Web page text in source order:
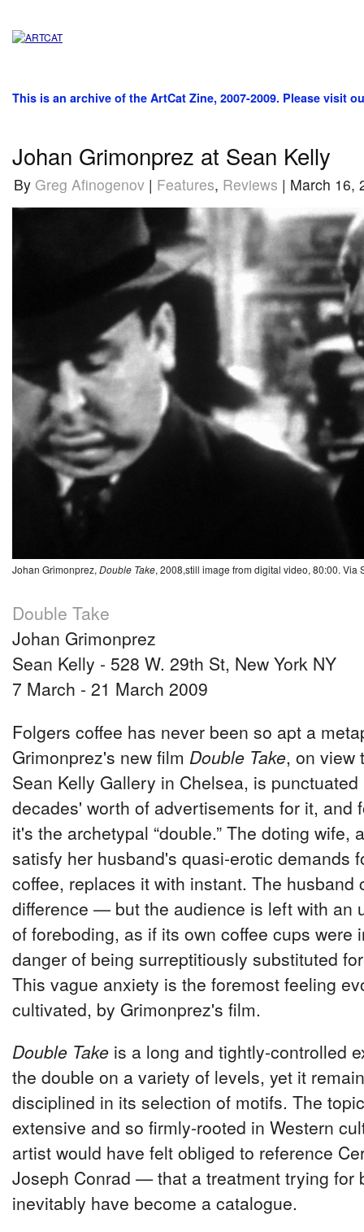
This is an archive of the ArtCat Zine, 2007-2009. Please visit
Johan Grimonprez at Sean Kelly
By Greg Afinogenov | Features, Reviews | March 16,
Johan Grimonprez, Double Take, 2008,still image from digital video, 80:00. Via
Double Take
Johan Grimonprez
Sean Kelly - 528 W. 29th St, New York NY
7 March - 21 March 2009
Folgers coffee has never been so apt a
Grimonprez's new film Double Take, on view
Sean Kelly Gallery in Chelsea, is
decades' worth of advertisements for it, and
it's the archetypal “double.” The doting wife,
satisfy her husband's quasi-erotic demands
coffee, replaces it with instant. The husband
difference — but the audience is left with an
of foreboding, as if its own coffee cups were
danger of being surreptitiously substituted
This vague anxiety is the foremost feeling
cultivated, by Grimonprez's film.
Double Take is a long and tightly-controlled
the double on a variety of levels, yet it
disciplined in its selection of motifs. The
extensive and so firmly-rooted in Western
artist would have felt obliged to reference
Joseph Conrad — that a treatment trying for
inevitably have become a catalogue.